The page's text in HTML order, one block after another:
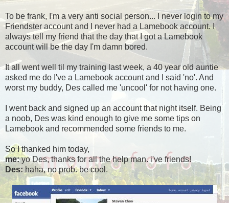
To be frank, I'm a very anti social person... I never login to my
Friendster account and I never had a Lamebook account. I
always tell my friend that the day that I got a Lamebook
account will be the day I'm damn bored.
It all went well til my training last week, a 40 year old auntie
asked me do I've a Lamebook account and I said 'no'. And
worst my buddy, Des called me 'uncool' for not having one.
I went back and signed up an account that night itself. Being
a noob, Des was kind enough to give me some tips on
Lamebook and recommended some friends to me.
So I thanked him today,
me:yo Des, thanks for all the help man. i've friends!
Des: haha, no prob. be cool.